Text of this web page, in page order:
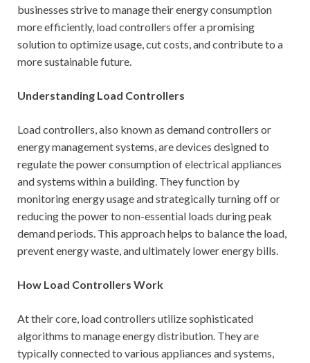
businesses strive to manage their energy consumption
more efficiently, load controllers offer a promising
solution to optimize usage, cut costs, and contribute to a
more sustainable future.
Understanding Load Controllers
Load controllers, also known as demand controllers or
energy management systems, are devices designed to
regulate the power consumption of electrical appliances
and systems within a building. They function by
monitoring energy usage and strategically turning off or
reducing the power to non-essential loads during peak
demand periods. This approach helps to balance the load,
prevent energy waste, and ultimately lower energy bills.
How Load Controllers Work
At their core, load controllers utilize sophisticated
algorithms to manage energy distribution. They are
typically connected to various appliances and systems,